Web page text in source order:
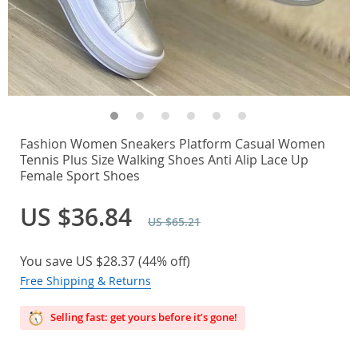
Fashion Women Sneakers Platform Casual Women
Tennis Plus Size Walking Shoes Anti Alip Lace Up
Female Sport Shoes
US $36.84 US $65.21
You save US $28.37(44% off)
Free Shipping & Returns
Selling fast: get yours before it’s gone!